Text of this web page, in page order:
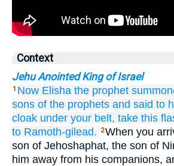
Context
Jehu Anointed King of Israel
1 Now Elisha the prophet
sons of the prophets and said to
cloak under your belt, take this
to Ramoth-gilead.
2When you
son of Jehoshaphat, the son of
him away from his companions,